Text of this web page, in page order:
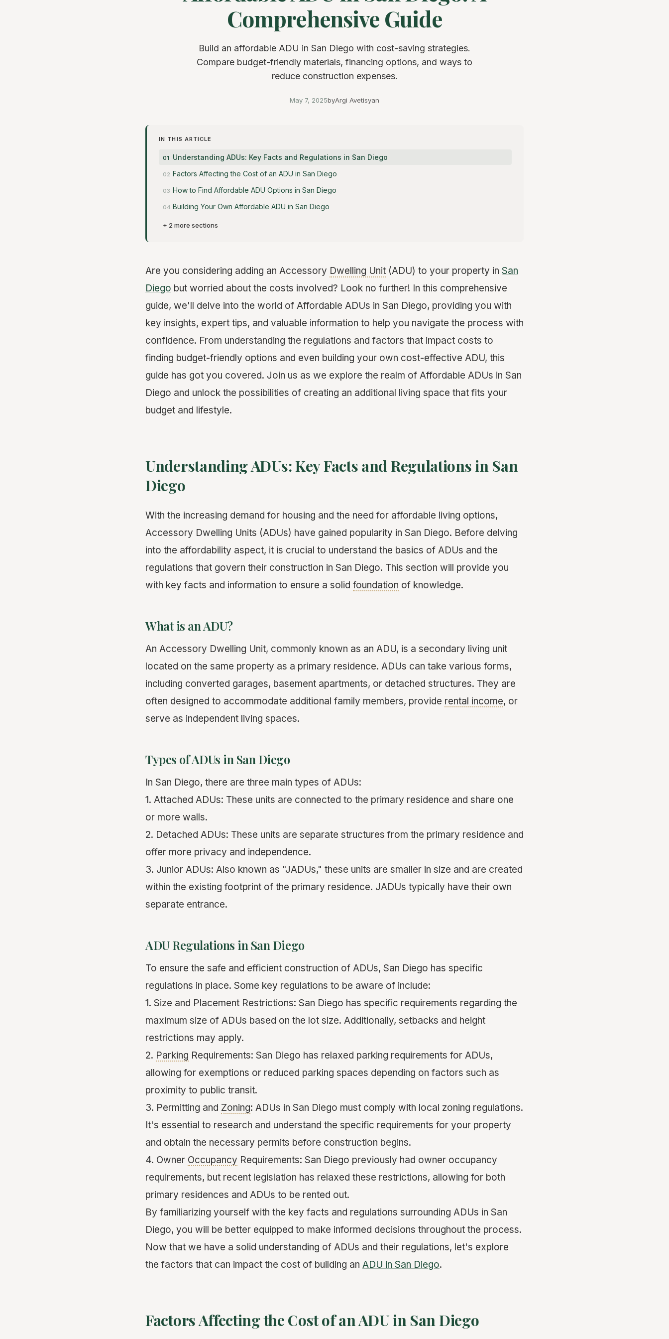
Comprehensive Guide
Build an affordable ADU in San Diego with cost-saving strategies.
Compare budget-friendly materials, financing options, and ways to
reduce construction expenses.
May 7, 2025byArgi Avetisyan
IN THIS ARTICLE
Understanding ADUs: Key Facts and Regulations in San Diego
Factors Affecting the Cost of an ADU in San Diego
How to Find Affordable ADU Options in San Diego
Building Your Own Affordable ADU in San Diego
+ 2 more sections
Are you considering adding an Accessory Dwelling Unit (ADU) to your property in San
Diego but worried about the costs involved? Look no further! In this comprehensive
guide, we'll delve into the world of Affordable ADUs in San Diego, providing you with
key insights, expert tips, and valuable information to help you navigate the process with
confidence. From understanding the regulations and factors that impact costs to
finding budget-friendly options and even building your own cost-effective ADU, this
guide has got you covered. Join us as we explore the realm of Affordable ADUs in San
Diego and unlock the possibilities of creating an additional living space that fits your
budget and lifestyle.
Understanding ADUs: Key Facts and Regulations in San
Diego
With the increasing demand for housing and the need for affordable living options,
Accessory Dwelling Units (ADUs) have gained popularity in San Diego. Before delving
into the affordability aspect, it is crucial to understand the basics of ADUs and the
regulations that govern their construction in San Diego. This section will provide you
with key facts and information to ensure a solid foundation of knowledge.
What is an ADU?
An Accessory Dwelling Unit, commonly known as an ADU, is a secondary living unit
located on the same property as a primary residence. ADUs can take various forms,
including converted garages, basement apartments, or detached structures. They are
often designed to accommodate additional family members, provide rental income, or
serve as independent living spaces.
Types of ADUs in San Diego
In San Diego, there are three main types of ADUs:
1. Attached ADUs: These units are connected to the primary residence and share one
or more walls.
2. Detached ADUs: These units are separate structures from the primary residence and
offer more privacy and independence.
3. Junior ADUs: Also known as "JADUs," these units are smaller in size and are created
within the existing footprint of the primary residence. JADUs typically have their own
separate entrance.
ADU Regulations in San Diego
To ensure the safe and efficient construction of ADUs, San Diego has specific
regulations in place. Some key regulations to be aware of include:
1. Size and Placement Restrictions: San Diego has specific requirements regarding the
maximum size of ADUs based on the lot size. Additionally, setbacks and height
restrictions may apply.
2. Parking Requirements: San Diego has relaxed parking requirements for ADUs,
allowing for exemptions or reduced parking spaces depending on factors such as
proximity to public transit.
3. Permitting and Zoning: ADUs in San Diego must comply with local zoning regulations.
It's essential to research and understand the specific requirements for your property
and obtain the necessary permits before construction begins.
4. Owner Occupancy Requirements: San Diego previously had owner occupancy
requirements, but recent legislation has relaxed these restrictions, allowing for both
primary residences and ADUs to be rented out.
By familiarizing yourself with the key facts and regulations surrounding ADUs in San
Diego, you will be better equipped to make informed decisions throughout the process.
Now that we have a solid understanding of ADUs and their regulations, let's explore
the factors that can impact the cost of building an ADU in San Diego.
Factors Affecting the Cost of an ADU in San Diego